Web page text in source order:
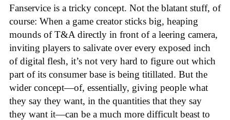
Fanservice is a tricky concept. Not the blatant stuff, of
course: When a game creator sticks big, heaping
mounds of T&A directly in front of a leering camera,
inviting players to salivate over every exposed inch
of digital flesh, it’s not very hard to figure out which
part of its consumer base is being titillated. But the
wider concept—of, essentially, giving people what
they say they want, in the quantities that they say
they want it—can be a much more difficult beast to